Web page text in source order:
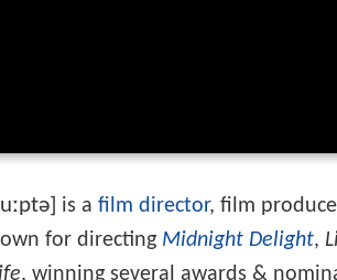
is a film director, film
for directing Midnight Delight,
, winning several awards &